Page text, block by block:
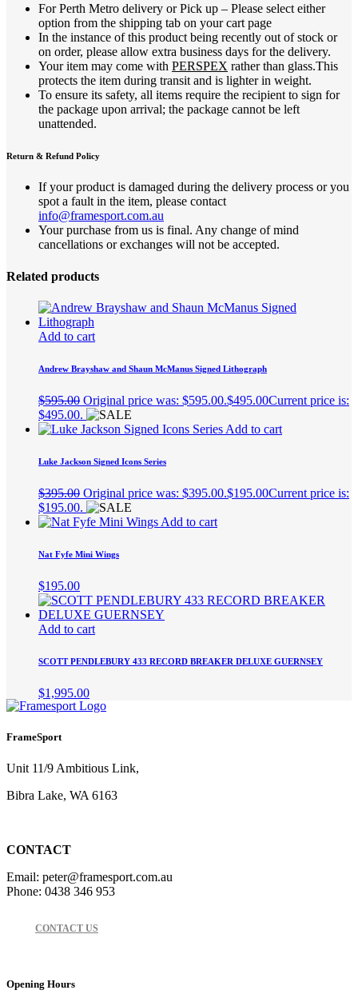
For Perth Metro delivery or Pick up – Please select either
option from the shipping tab on your cart page
In the instance of this product being recently out of stock or
on order, please allow extra business days for the delivery.
Your item may come with PERSPEX rather than glass.This
protects the item during transit and is lighter in weight.
To ensure its safety, all items require the recipient to sign for
the package upon arrival; the package cannot be left
unattended.
Return & Refund Policy
If your product is damaged during the delivery process or you
spot a fault in the item, please contact
info@framesport.com.au
Your purchase from us is final. Any change of mind
cancellations or exchanges will not be accepted.
Related products
Add to cart
Andrew Brayshaw and Shaun McManus Signed Lithograph
$595.00 Original price was: $595.00.$495.00Current price is:
$495.00.
Add to cart
Luke Jackson Signed Icons Series
$395.00 Original price was: $395.00.$195.00Current price is:
$195.00.
Add to cart
Nat Fyfe Mini Wings
$195.00
Add to cart
SCOTT PENDLEBURY 433 RECORD BREAKER DELUXE GUERNSEY
$1,995.00
FrameSport
Unit 11/9 Ambitious Link,
Bibra Lake, WA 6163
CONTACT
Email: peter@framesport.com.au
Phone: 0438 346 953
CONTACT US
Opening Hours